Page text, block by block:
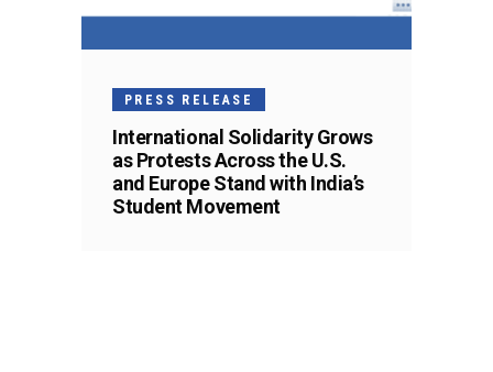
PRESS RELEASE
International Solidarity Grows
as Protests Across the U.S.
and Europe Stand with India’s
Student Movement